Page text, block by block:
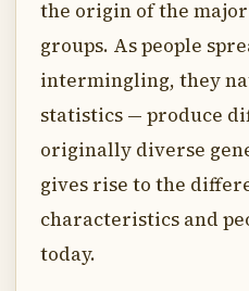
the origin of the
groups. As people
intermingling, they
statistics — produce
originally diverse
gives rise to the
characteristics and
today.